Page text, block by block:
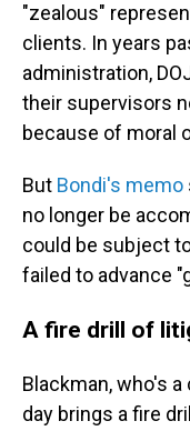
"zealous"
clients. In years
administration,
their supervisors
because of moral
But Bondi's memo
no longer be
could be subject
failed to advance
A fire drill of
Blackman, who's
day brings a fire